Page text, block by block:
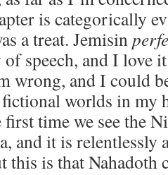
is categorically
a treat. Jemisin
speech, and I love
wrong, and I could
worlds in my
first time we see the
and it is relentlessly
this is that Nahadoth